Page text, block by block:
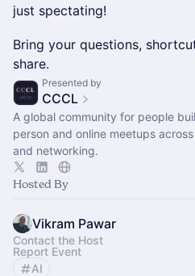
just spectating!
Bring your questions,
share.
Presented by
CCCL
A global community for people
person and online meetups
and networking.
Hosted By
Vikram Pawar
Contact the Host
Report Event
AI